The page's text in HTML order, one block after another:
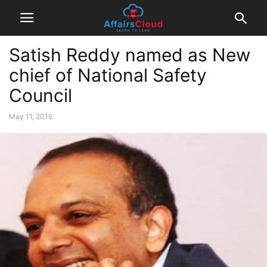
Satish Reddy named as New
chief of National Safety
Council
May 11, 2015